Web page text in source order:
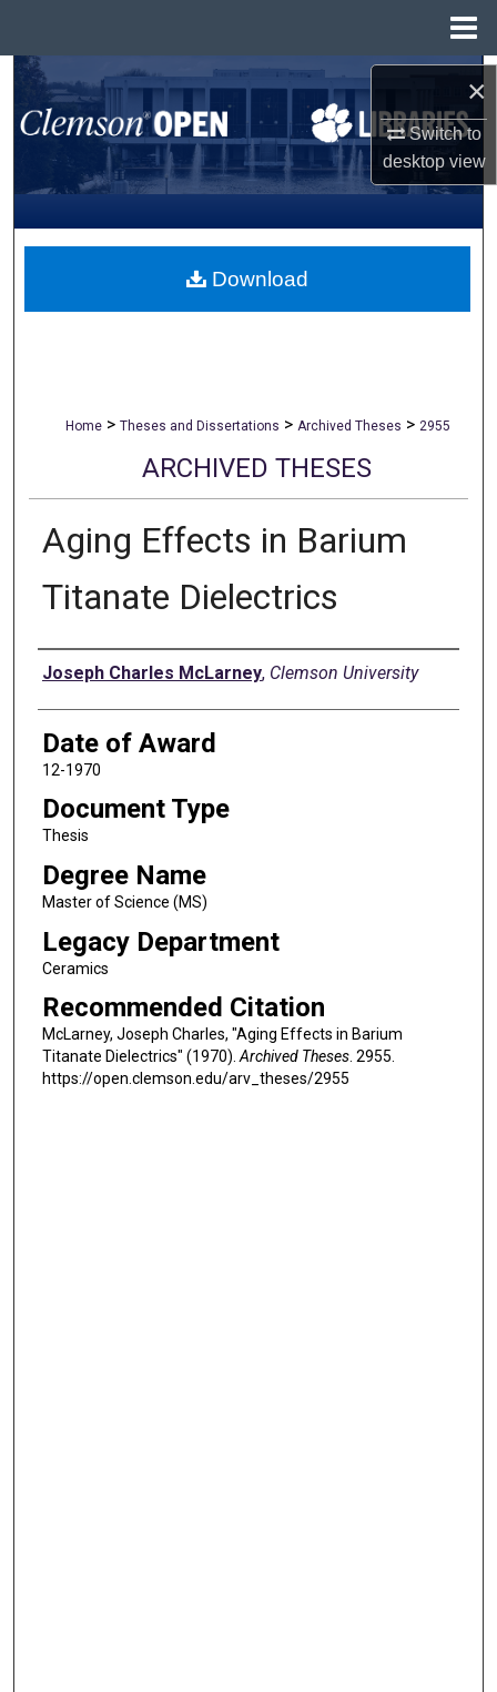
×
Switch to
desktopview
Search
Browse All Collections
My Account
About
Home > Theses and Dissertations > Archived Theses > 2955
ARCHIVED THESES
Aging Effects in Barium
Titanate Dielectrics
Author
Joseph Charles McLarney, Clemson University
Date of Award
12-1970
Document Type
Thesis
Degree Name
Master of Science (MS)
Legacy Department
Ceramics
Recommended Citation
McLarney, Joseph Charles, "Aging Effects in Barium
Titanate Dielectrics" (1970).Archived Theses. 2955.
https://open.clemson.edu/arv_theses/2955
Download